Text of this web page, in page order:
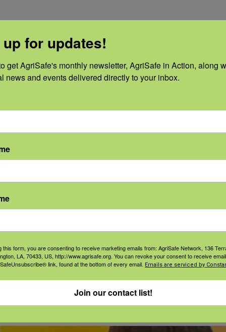
2020
Health
Amanda Stone,
info@agrisafe.or
for updates!
get AgriSafe's monthly newsletter, AgriSafe in Action, along
news and events delivered directly to your inbox.
this form, you are consenting to receive marketing emails from: AgriSafe Network, 136
LA, 70433, US, http://www.agrisafe.org. You can revoke your consent to receive
link, found at the bottom of every email. Emails are serviced by
Join our contact list!